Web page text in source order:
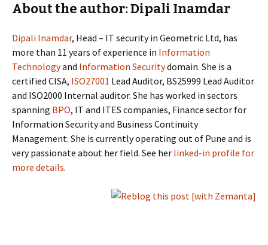
About the author: Dipali Inamdar
Dipali Inamdar, Head – IT security in Geometric Ltd, has
more than 11 years of experience in Information
Technologyand Information Securitydomain. She is a
certified CISA, ISO27001 Lead Auditor, BS25999 Lead Auditor
and ISO2000 Internal auditor. She has worked in sectors
spanning BPO, IT and ITES companies, Finance sector for
Information Security and Business Continuity
Management. She is currently operating out of Pune and is
very passionate about her field. See her linked-in profile for
more details.